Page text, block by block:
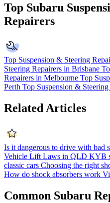
Top Subaru
Repairers
Top Suspension & Steering
Steering Repairers in Brisbane
Repairers in Melbourne Top
Perth Top Suspension &
Related Articles
Is it dangerous to drive with bad
Vehicle Lift Laws in QLD KYB
classic cars Choosing the right
How do shock absorbers work
Common Subaru